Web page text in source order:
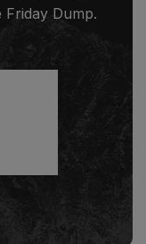
Friday Dump.